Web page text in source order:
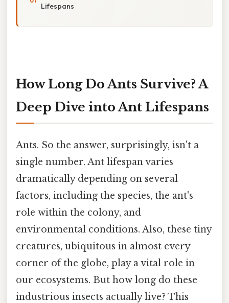
Lifespans
How Long Do Ants Survive? A
Deep Dive into Ant Lifespans
Ants. So the answer, surprisingly, isn't a
single number. Ant lifespan varies
dramatically depending on several
factors, including the species, the ant's
role within the colony, and
environmental conditions. Also, these tiny
creatures, ubiquitous in almost every
corner of the globe, play a vital role in
our ecosystems. But how long do these
industrious insects actually live? This